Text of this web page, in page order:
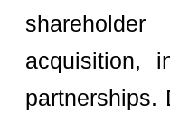
acquisition,
partnerships.